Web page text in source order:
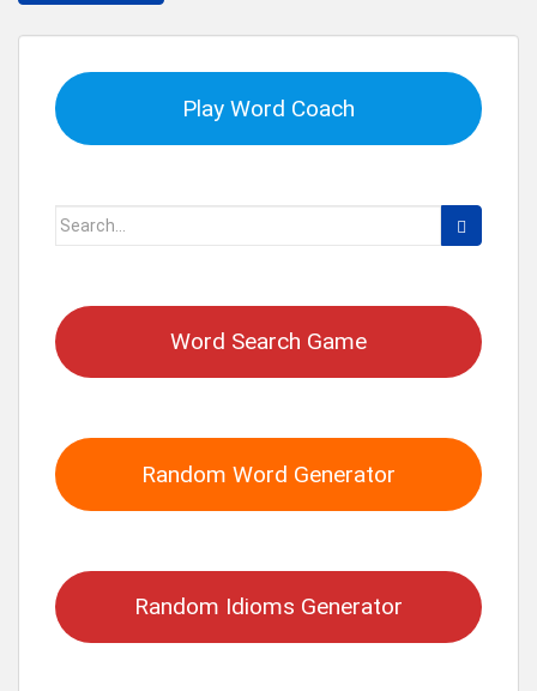
Play Word Coach
Search
Word Search Game
Random Word Generator
Random Idioms Generator